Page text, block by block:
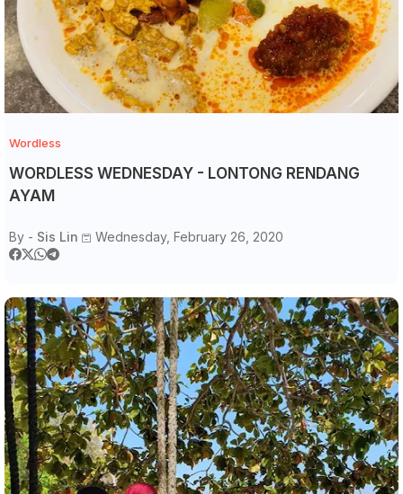
Wordless
WORDLESS WEDNESDAY - LONTONG RENDANG
AYAM
By - Sis Lin Wednesday, February 26, 2020